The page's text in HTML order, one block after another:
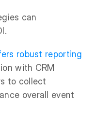
can
robust reporting
with CRM
to collect
overall event